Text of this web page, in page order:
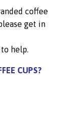
coffee
get in
help.
CUPS?